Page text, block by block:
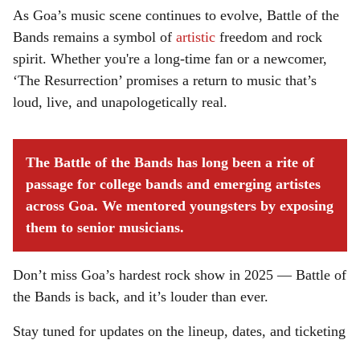
As Goa’s music scene continues to evolve, Battle of the
Bands remains a symbol of artistic freedom and rock
spirit. Whether you're a long-time fan or a newcomer,
‘The Resurrection’ promises a return to music that’s
loud, live, and unapologetically real.
The Battle of the Bands has long been a rite of
passage for college bands and emerging artistes
across Goa. We mentored youngsters by exposing
them to senior musicians.
Don’t miss Goa’s hardest rock show in 2025 — Battle of
the Bands is back, and it’s louder than ever.
Stay tuned for updates on the lineup, dates, and ticketing